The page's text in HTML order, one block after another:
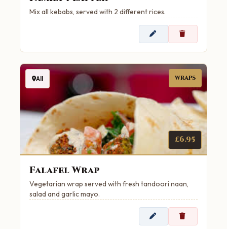
Mix all kebabs, served with 2 different rices.
All WRAPS
£6.95
Falafel Wrap
Vegetarian wrap served with fresh tandoori naan,
salad and garlic mayo.